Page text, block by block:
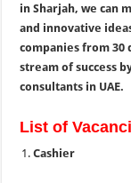
in Sharjah, we can
and innovative
companies from 30
stream of success
consultants in UAE.
List of
Cashier